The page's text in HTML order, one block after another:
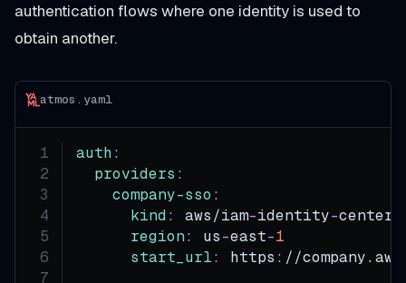
authentication flows where one identity is used to
obtain another.
atmos.yaml
auth :
providers :
company-sso :
kind : aws/iam-identity-center
region: us-east-1
start_url: https : //